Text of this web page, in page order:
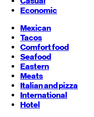
Economic
Mexican
Tacos
Comfort food
Seafood
Eastern
Meats
Italian and pizza
International
Hotel